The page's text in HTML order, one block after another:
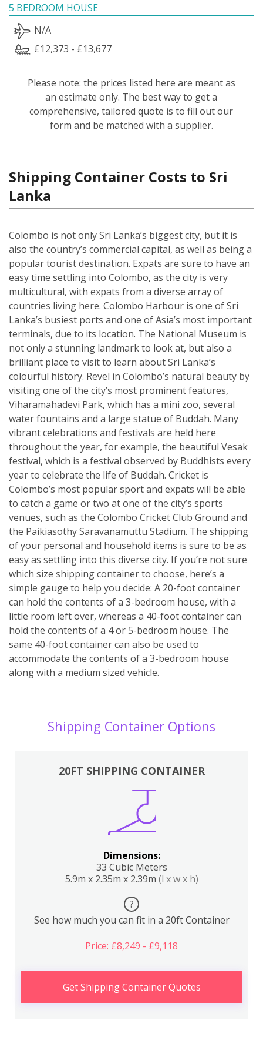
5 BEDROOM HOUSE
N/A
£12,373 - £13,677
Please note: the prices listed here are meant as
an estimate only. The best way to get a
comprehensive, tailored quote is to fill out our
form and be matched with a supplier.
Shipping Container Costs to Sri
Lanka
Colombo is not only Sri Lanka’s biggest city, but it is
also the country’s commercial capital, as well as being a
popular tourist destination. Expats are sure to have an
easy time settling into Colombo, as the city is very
multicultural, with expats from a diverse array of
countries living here. Colombo Harbour is one of Sri
Lanka’s busiest ports and one of Asia’s most important
terminals, due to its location. The National Museum is
not only a stunning landmark to look at, but also a
brilliant place to visit to learn about Sri Lanka’s
colourful history. Revel in Colombo’s natural beauty by
visiting one of the city’s most prominent features,
Viharamahadevi Park, which has a mini zoo, several
water fountains and a large statue of Buddah. Many
vibrant celebrations and festivals are held here
throughout the year, for example, the beautiful Vesak
festival, which is a festival observed by Buddhists every
year to celebrate the life of Buddah. Cricket is
Colombo’s most popular sport and expats will be able
to catch a game or two at one of the city’s sports
venues, such as the Colombo Cricket Club Ground and
the Paikiasothy Saravanamuttu Stadium. The shipping
of your personal and household items is sure to be as
easy as settling into this diverse city. If you’re not sure
which size shipping container to choose, here’s a
simple gauge to help you decide: A 20-foot container
can hold the contents of a 3-bedroom house, with a
little room left over, whereas a 40-foot container can
hold the contents of a 4 or 5-bedroom house. The
same 40-foot container can also be used to
accommodate the contents of a 3-bedroom house
along with a medium sized vehicle.
Shipping Container Options
20FT SHIPPING CONTAINER
Dimensions:
33 Cubic Meters
5.9m x 2.35m x 2.39m (l x w x h)
?
See how much you can fit in a 20ft Container
Price: £8,249 - £9,118
Get Shipping Container Quotes